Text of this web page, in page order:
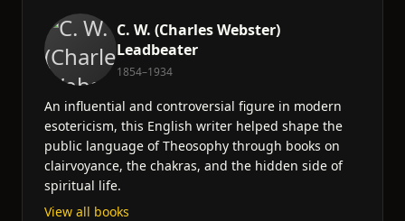
C. W. (Charles Webster)
Leadbeater
1854–1934
An influential and controversial figure in modern
esotericism, this English writer helped shape the
public language of Theosophy through books on
clairvoyance, the chakras, and the hidden side of
spiritual life.
View all books